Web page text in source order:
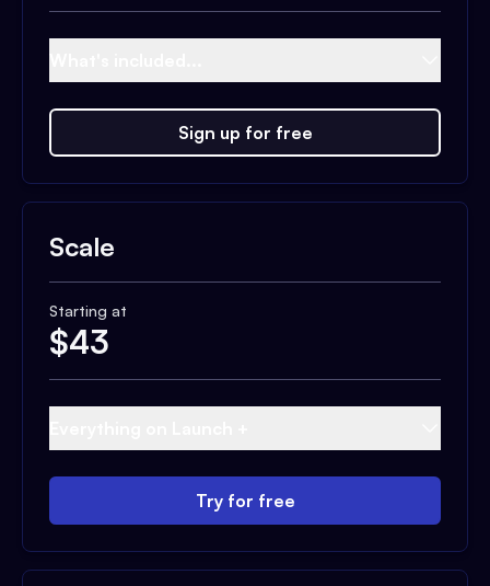
Sign up for free
Scale
Starting at
$43
Try for free